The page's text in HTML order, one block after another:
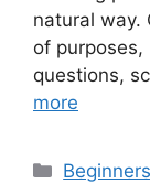
natural way.
of
questions,
more